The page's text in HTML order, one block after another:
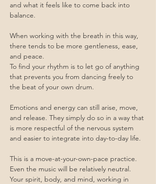
and what it feels like to come back into
balance.
When working with the breath in this way,
there tends to be more gentleness, ease,
and peace.
To find your rhythm is to let go of anything
that prevents you from dancing freely to
the beat of your own drum.
Emotions and energy can still arise, move,
and release. They simply do so in a way that
is more respectful of the nervous system
and easier to integrate into day-to-day life.
This is a move-at-your-own-pace practice.
Even the music will be relatively neutral.
Your spirit, body, and mind, working in